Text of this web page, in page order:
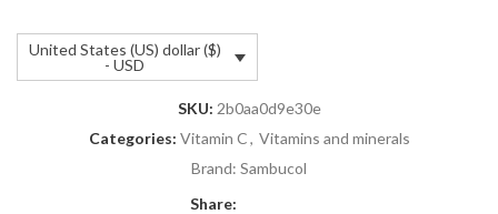
United States (US) dollar ($)
- USD
SKU: 2b0aa0d9e30e
Categories: Vitamin C, Vitamins and minerals
Brand: Sambucol
Share: